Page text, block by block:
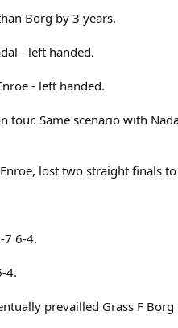
Borg by 3 years.
- left handed.
- left handed.
tour. Same scenario with
lost two straight finals
7 6-4.
4.
prevailled Grass F